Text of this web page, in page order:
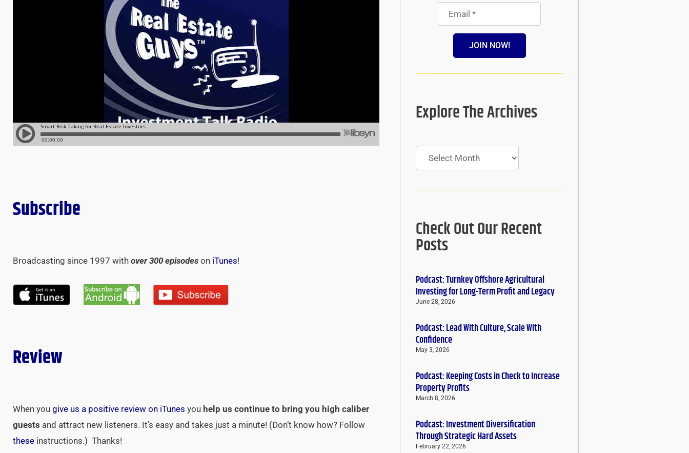
Subscribe
Broadcasting since 1997 with over 300 episodes on iTunes!
Review
When you give us a positive review on iTunes you help us continue to bring you high caliber
guests and attract new listeners. It’s easy and takes just a minute! (Don’t know how? Follow
these instructions.) Thanks!
JOIN NOW!
Explore The Archives
Archives
Check Out Our Recent
Posts
Podcast: Turnkey Offshore Agricultural
Investing for Long-Term Profit and Legacy
June 28, 2026
Podcast: Lead With Culture, Scale With
Confidence
May 3, 2026
Podcast: Keeping Costs in Check to Increase
Property Profits
March 8, 2026
Podcast: Investment Diversification
Through Strategic Hard Assets
February 22, 2026